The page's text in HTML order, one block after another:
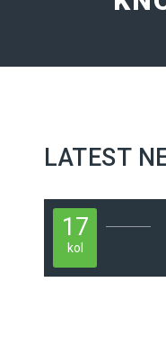
LATEST
17
kol